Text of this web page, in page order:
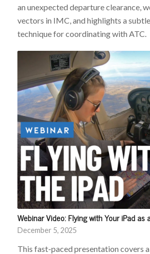
an unexpected departure clearance,
vectors in IMC, and highlights a
technique for coordinating with ATC.
Webinar Video: Flying with Your iPad as
December 5, 2025
This fast-paced presentation covers